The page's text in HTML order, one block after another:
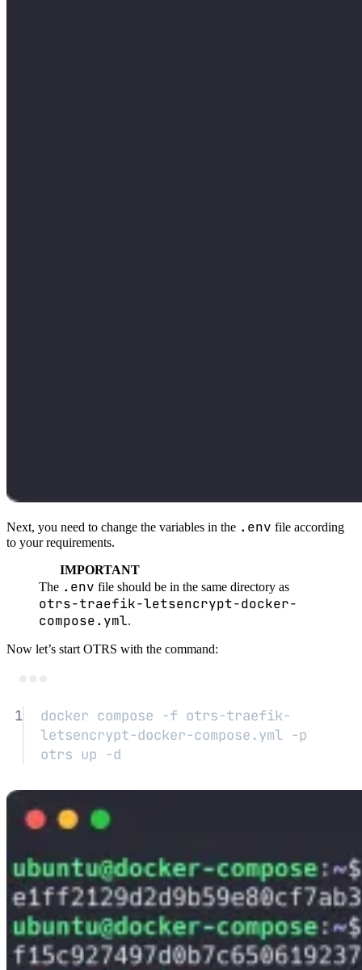
Next, you need to change the variables in the .env file according
to your requirements.
IMPORTANT
The .env file should be in the same directory as
otrs-traefik-letsencrypt-docker-
compose.yml.
Now let’s start OTRS with the command:
1 docker compose -f otrs-traefik-
letsencrypt-docker-compose.yml -p
otrs up -d